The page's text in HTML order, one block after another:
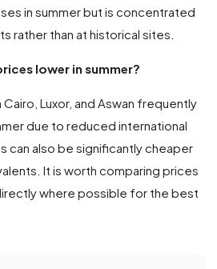
in summer but is concentrated
rather than at historical sites.
lower in summer?
Luxor, and Aswan frequently
due to reduced international
can also be significantly cheaper
It is worth comparing prices
where possible for the best